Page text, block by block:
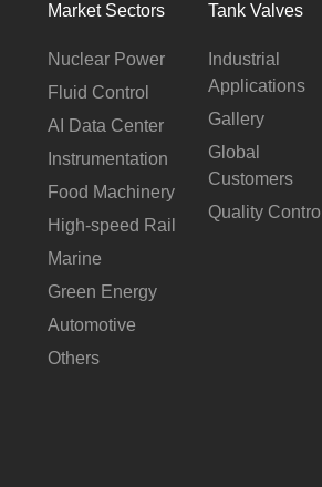
Market Sectors
Nuclear Power
Fluid Control
AI Data Center
Instrumentation
Food Machinery
High-speed Rail
Marine
Green Energy
Automotive
Others
Tank Valves
Industrial
Applications
Gallery
Global
Customers
Quality Control